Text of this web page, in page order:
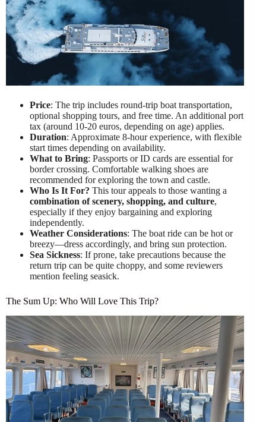
Price: The trip includes round-trip boat transportation,
optional shopping tours, and free time. An additional port
tax (around 10-20 euros, depending on age) applies.
Duration: Approximate 8-hour experience, with flexible
start times depending on availability.
What to Bring: Passports or ID cards are essential for
border crossing. Comfortable walking shoes are
recommended for exploring the town and castle.
Who Is It For? This tour appeals to those wanting a
combination of scenery, shopping, and culture,
especially if they enjoy bargaining and exploring
independently.
Weather Considerations: The boat ride can be hot or
breezy—dress accordingly, and bring sun protection.
Sea Sickness: If prone, take precautions because the
return trip can be quite choppy, and some reviewers
mention feeling seasick.
The Sum Up: Who Will Love This Trip?